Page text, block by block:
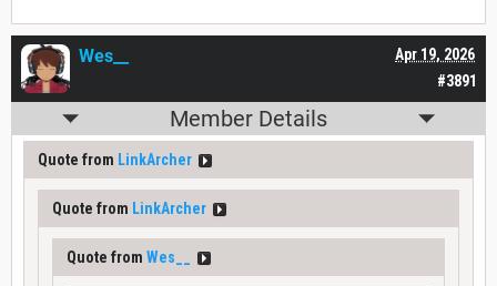
#3891
Apr 19, 2026
Wes__
Member Details
Quote from LinkArcher
Quote from LinkArcher
Quote from Wes__